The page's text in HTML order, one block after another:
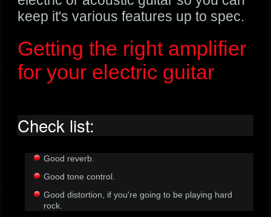
keep it's various features up to spec.
Getting the right amplifier
for your electric guitar
Check list:
Good reverb.
Good tone control.
Good distortion, if you're going to be playing hard
rock.